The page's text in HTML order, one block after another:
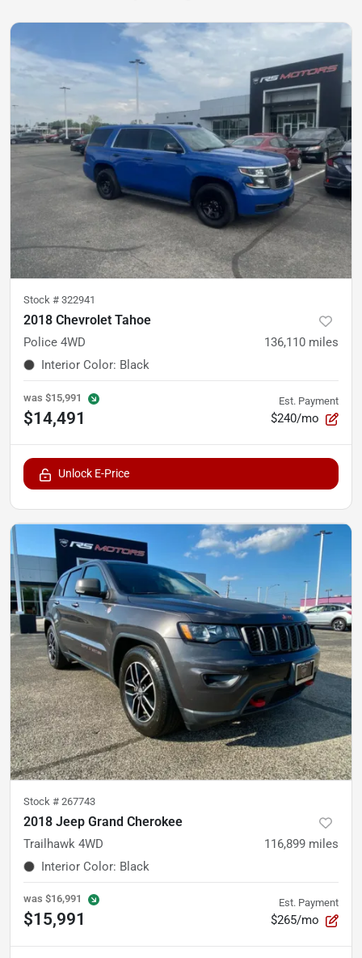
Stock # 322941
2018 Chevrolet Tahoe
Police 4WD 136,110 miles
Interior Color: Black
was $15,991
$14,491
Est. Payment
$240/mo
Unlock E-Price
Stock # 267743
2018 Jeep Grand Cherokee
Trailhawk 4WD 116,899 miles
Interior Color: Black
was $16,991
$15,991
Est. Payment
$265/mo